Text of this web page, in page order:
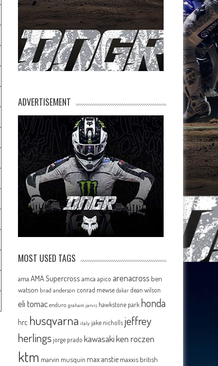
ADVERTISEMENT
MOST USED TAGS
ama AMA Supercross amca apico arenacross ben
watson brad anderson conrad mewse dakar dean wilson
eli tomac enduro graham jarvis hawkstone park honda
hrc husqvarna italy jake nicholls jeffrey
herlingsjorge prado kawasakiken roczen
ktm marvin musquin max anstie maxxis british